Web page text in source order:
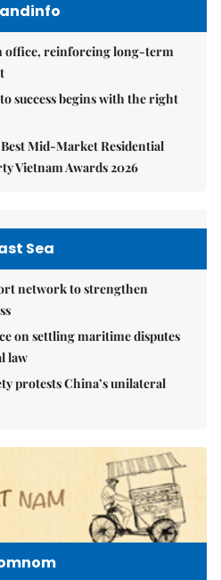
office, reinforcing long-term
success begins with the right
Mid-Market Residential
Vietnam Awards 2026
Sea
network to strengthen
on settling maritime disputes
law
protests China’s unilateral